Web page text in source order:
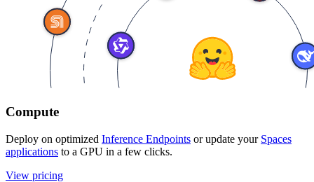
Compute
Deploy on optimized Inference Endpoints or update your Spaces
applications to a GPU in a few clicks.
View pricing